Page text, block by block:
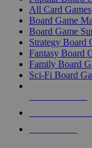
All Card Games
Board Game
Board Game
Strategy Board
Fantasy Board
Family Board
Sci-Fi Board